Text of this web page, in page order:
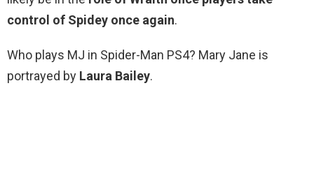
control of Spidey once again.
Who plays MJ in Spider-Man PS4? Mary Jane is
portrayed by Laura Bailey.